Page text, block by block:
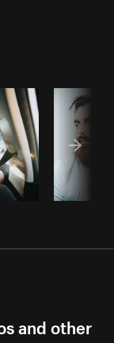
and other